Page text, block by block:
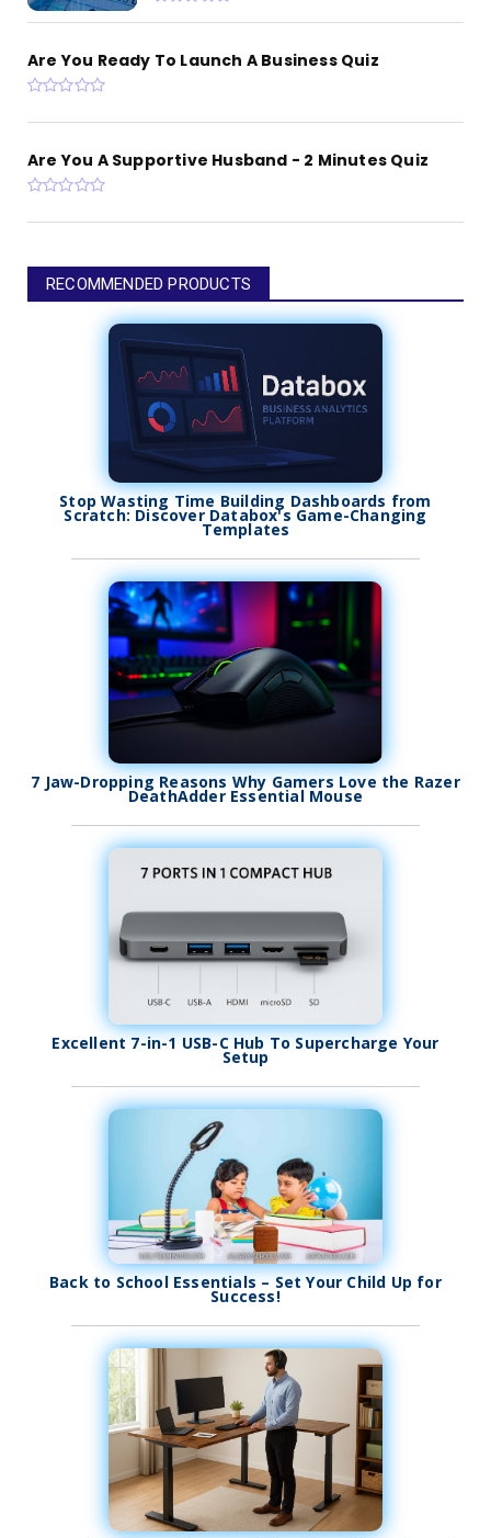
Are You Ready To Launch A Business Quiz
Are You A Supportive Husband - 2 Minutes Quiz
RECOMMENDED PRODUCTS
Stop Wasting Time Building Dashboards from
Scratch: Discover Databox's Game-Changing
Templates
7 Jaw-Dropping Reasons Why Gamers Love the Razer
DeathAdder Essential Mouse
Excellent 7-in-1 USB-C Hub To Supercharge Your
Setup
Back to School Essentials – Set Your Child Up for
Success!